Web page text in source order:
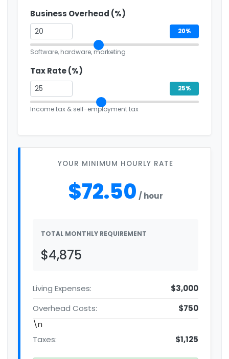
Business Overhead (%)
20%
Software, hardware, marketing
Tax Rate (%)
25%
Income tax & self-employment tax
YOUR MINIMUM HOURLY RATE
$72.50 / hour
TOTAL MONTHLY REQUIREMENT
$4,875
Living Expenses:
$3,000
Overhead Costs:
$750
\n
Taxes:
$1,125